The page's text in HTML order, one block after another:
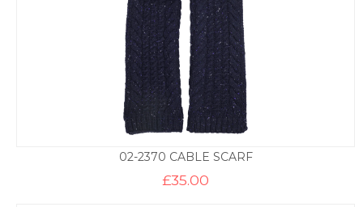
02-2370 CABLE SCARF
£35.00